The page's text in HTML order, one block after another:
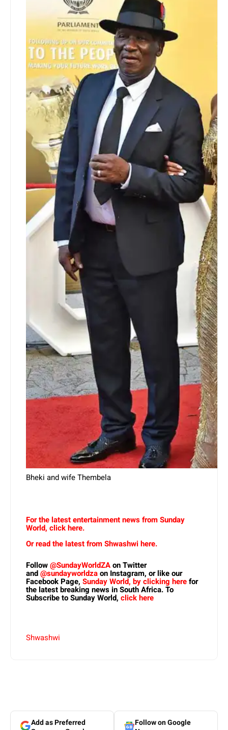
Bheki and wife Thembela
For the latest entertainment news from Sunday
World, click here.
Or read the latest from Shwashwi here.
Follow@SundayWorldZAon Twitter
and@sundayworldzaon Instagram, or like our
Facebook Page, Sunday World, by clicking herefor
the latest breaking news in South Africa. To
Subscribe to Sunday World, click here
Shwashwi
Add as Preferred
Follow on Google